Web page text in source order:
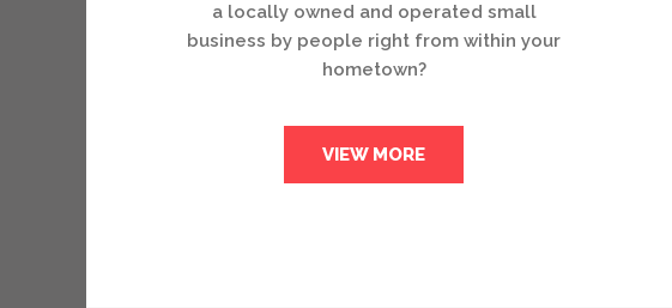
a locally owned and operated small
business by people right from within your
hometown?
VIEW MORE